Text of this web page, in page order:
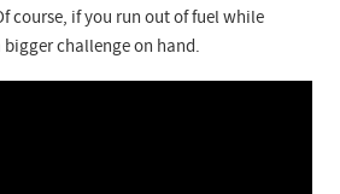
course, if you run out of fuel while
challenge on hand.